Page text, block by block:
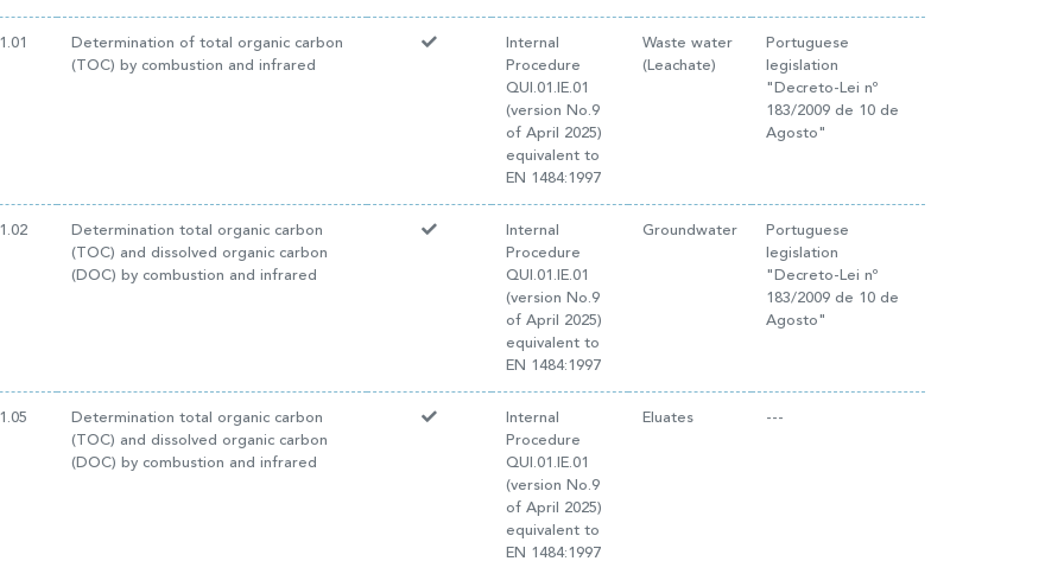
Determination of total organic carbon
(TOC) by combustion and infrared
Internal
Procedure
QUI.01.IE.01
(version No.9
of April 2025)
equivalent to
EN 1484:1997
Waste water
(Leachate)
Portuguese
legislation
"Decreto-Lei nº
183/2009 de 10 de
Agosto"
Determination total organic carbon
(TOC) and dissolved organic carbon
(DOC) by combustion and infrared
Internal
Procedure
QUI.01.IE.01
(version No.9
of April 2025)
equivalent to
EN 1484:1997
Groundwater
Portuguese
legislation
"Decreto-Lei nº
183/2009 de 10 de
Agosto"
Determination total organic carbon
(TOC) and dissolved organic carbon
(DOC) by combustion and infrared
Internal
Procedure
QUI.01.IE.01
(version No.9
of April 2025)
equivalent to
EN 1484:1997
Eluates ---